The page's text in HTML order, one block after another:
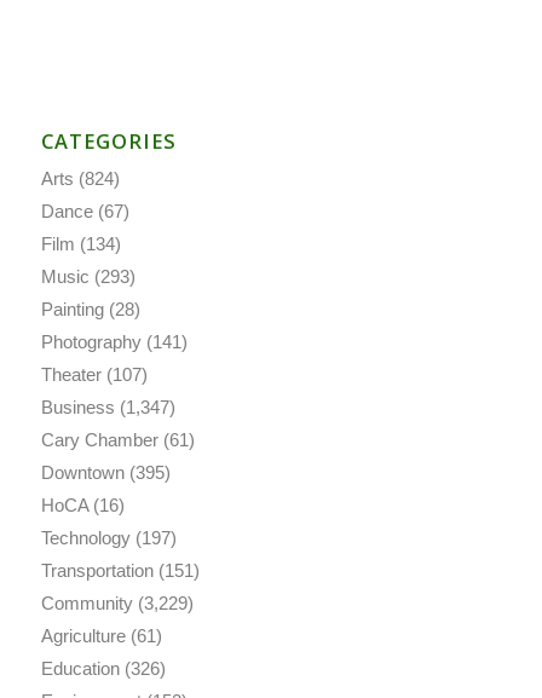
CATEGORIES
Arts (824)
Dance(67)
Film (134)
Music (293)
Painting(28)
Photography(141)
Theater(107)
Business (1,347)
Cary Chamber(61)
Downtown(395)
HoCA(16)
Technology(197)
Transportation(151)
Community(3,229)
Agriculture(61)
Education(326)